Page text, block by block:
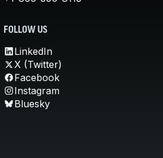
FOLLOW US
LinkedIn
X (Twitter)
Facebook
Instagram
Bluesky